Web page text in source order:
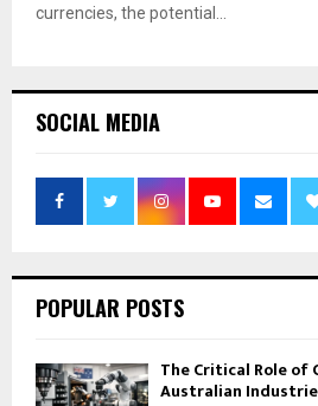
currencies, the potential...
SOCIAL MEDIA
POPULAR POSTS
The Critical Role of
Australian